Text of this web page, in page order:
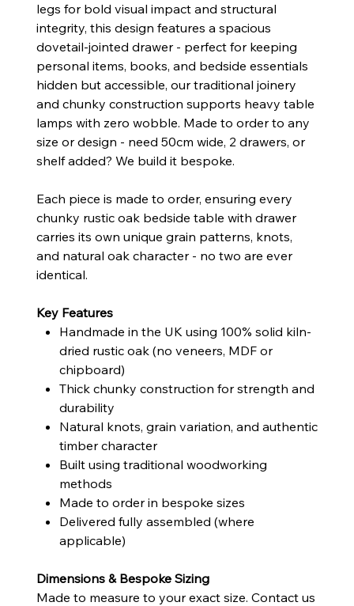
legs for bold visual impact and structural
integrity, this design features a spacious
dovetail-jointed drawer - perfect for keeping
personal items, books, and bedside essentials
hidden but accessible, our traditional joinery
and chunky construction supports heavy table
lamps with zero wobble. Made to order to any
size or design - need 50cm wide, 2 drawers, or
shelf added? We build it bespoke.
Each piece is made to order, ensuring every
chunky rustic oak bedside table with drawer
carries its own unique grain patterns, knots,
and natural oak character - no two are ever
identical.
Key Features
Handmade in the UK using 100% solid kiln-
dried rustic oak (no veneers, MDF or
chipboard)
Thick chunky construction for strength and
durability
Natural knots, grain variation, and authentic
timber character
Built using traditional woodworking
methods
Made to order in bespoke sizes
Delivered fully assembled (where
applicable)
Dimensions & Bespoke Sizing
Made to measure to your exact size. Contact us